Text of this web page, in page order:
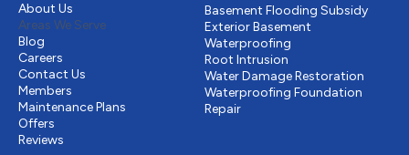
About Us
Areas We Serve
Blog
Careers
Contact Us
Members
Maintenance Plans
Offers
Reviews
Basement Flooding Subsidy
Exterior Basement
Waterproofing
Root Intrusion
Water Damage Restoration
Waterproofing Foundation
Repair